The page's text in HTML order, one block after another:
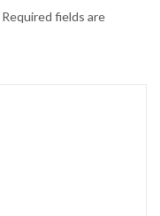
Required fields are